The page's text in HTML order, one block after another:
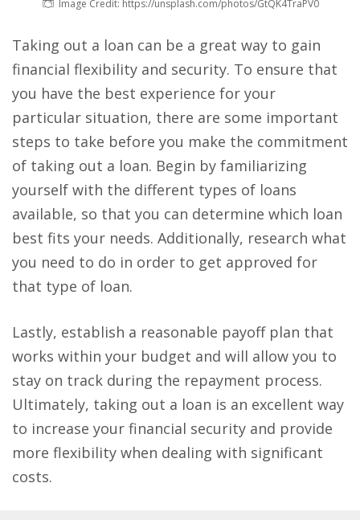
Image Credit: https://unsplash.com/photos/GtQK4TraPV0
Taking out a loan can be a great way to gain
financial flexibility and security. To ensure that
you have the best experience for your
particular situation, there are some important
steps to take before you make the commitment
of taking out a loan. Begin by familiarizing
yourself with the different types of loans
available, so that you can determine which loan
best fits your needs. Additionally, research what
you need to do in order to get approved for
that type of loan.
Lastly, establish a reasonable payoff plan that
works within your budget and will allow you to
stay on track during the repayment process.
Ultimately, taking out a loan is an excellent way
to increase your financial security and provide
more flexibility when dealing with significant
costs.